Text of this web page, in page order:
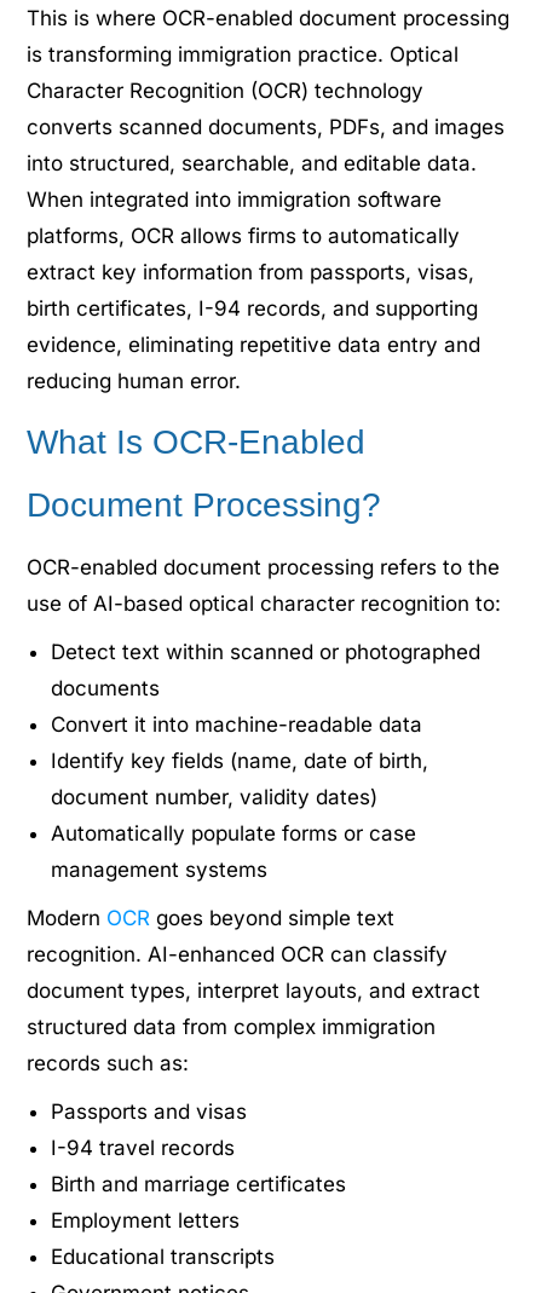
This is where OCR-enabled document processing
is transforming immigration practice. Optical
Character Recognition (OCR) technology
converts scanned documents, PDFs, and images
into structured, searchable, and editable data.
When integrated into immigration software
platforms, OCR allows firms to automatically
extract key information from passports, visas,
birth certificates, I-94 records, and supporting
evidence, eliminating repetitive data entry and
reducing human error.
What Is OCR-Enabled
Document Processing?
OCR-enabled document processing refers to the
use of AI-based optical character recognition to:
Detect text within scanned or photographed
documents
Convert it into machine-readable data
Identify key fields (name, date of birth,
document number, validity dates)
Automatically populate forms or case
management systems
Modern OCRgoes beyond simple text
recognition. AI-enhanced OCR can classify
document types, interpret layouts, and extract
structured data from complex immigration
records such as:
Passports and visas
I-94 travel records
Birth and marriage certificates
Employment letters
Educational transcripts